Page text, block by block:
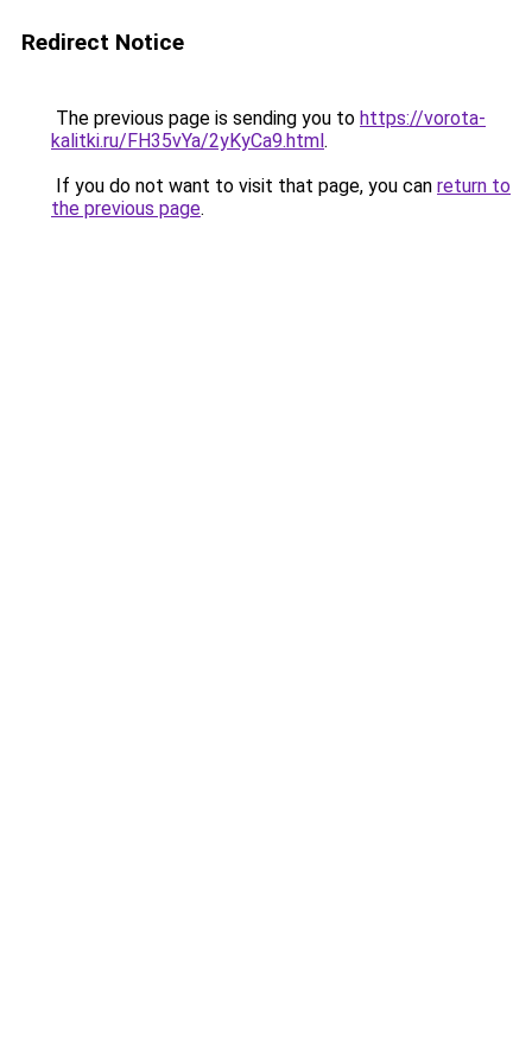
Redirect Notice
The previous page is sending you to https://vorota-
kalitki.ru/FH35vYa/2yKyCa9.html.
If you do not want to visit that page, you can return to
the previous page.